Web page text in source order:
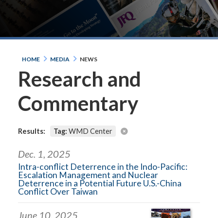
HOME MEDIA NEWS
Research and
Commentary
Results: Tag: WMD Center
Dec. 1, 2025
Intra-conflict Deterrence in the Indo-Pacific:
Escalation Management and Nuclear
Deterrence in a Potential Future U.S.-China
Conflict Over Taiwan
June 10, 2025